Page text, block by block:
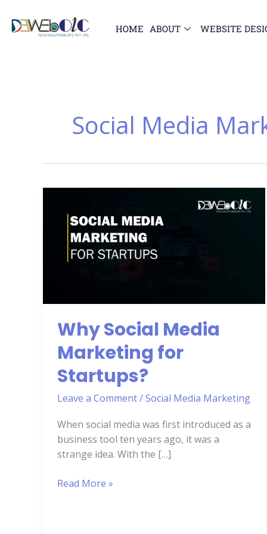
content
HOME ABOUT WEBSITE
Social Media
Why Social Media
Marketing for
Startups?
Leave a Comment/Social Media Marketing
When social media was first introduced as a
business tool ten years ago, it was a
strange idea. With the […]
Social
Media
Marketing
Read More »